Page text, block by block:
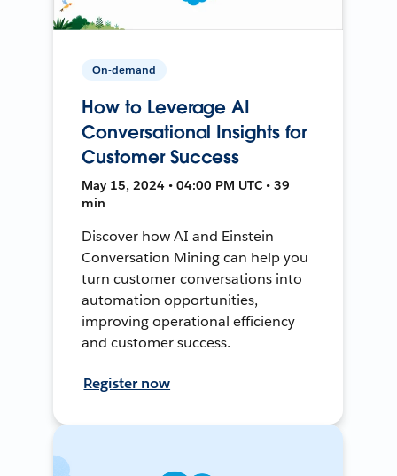
On-demand
How to Leverage AI
Conversational Insights for
Customer Success
May 15, 2024 • 04:00 PM UTC • 39
min
Discover how AI and Einstein
Conversation Mining can help you
turn customer conversations into
automation opportunities,
improving operational efficiency
and customer success.
Register now